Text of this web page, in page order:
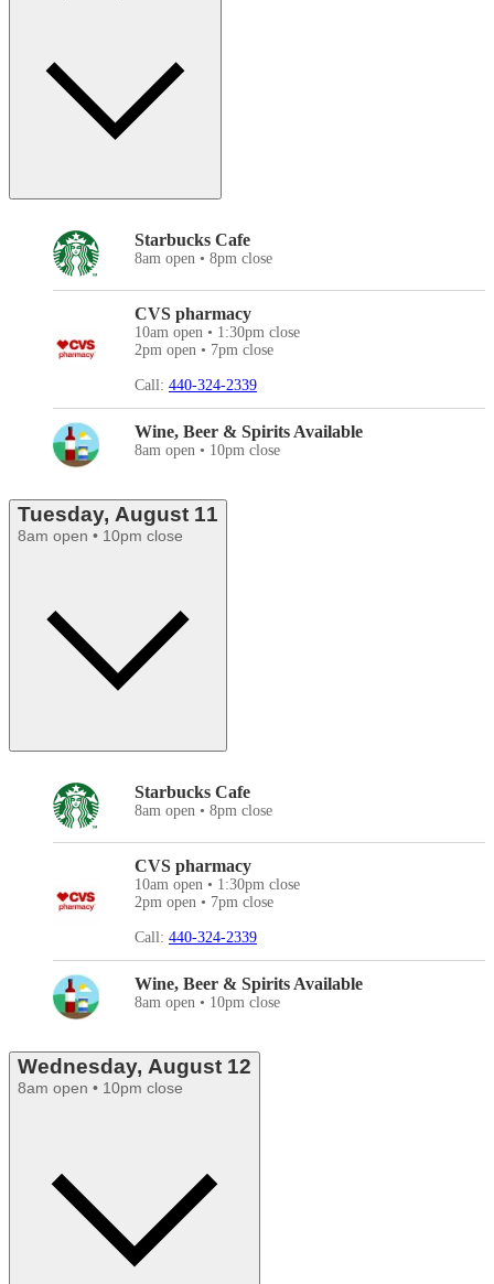
Starbucks Cafe
8am open • 8pm close
CVS pharmacy
10am open • 1:30pm close
2pm open • 7pm close
Call: 440-324-2339
Wine, Beer & Spirits Available
8am open • 10pm close
Tuesday, August 11
8am open • 10pm close
Starbucks Cafe
8am open • 8pm close
CVS pharmacy
10am open • 1:30pm close
2pm open • 7pm close
Call: 440-324-2339
Wine, Beer & Spirits Available
8am open • 10pm close
Wednesday, August 12
8am open • 10pm close